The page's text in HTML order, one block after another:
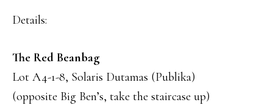
Details:
The Red Beanbag
Lot A4-1-8, Solaris Dutamas (Publika)
(opposite Big Ben’s, take the staircase up)